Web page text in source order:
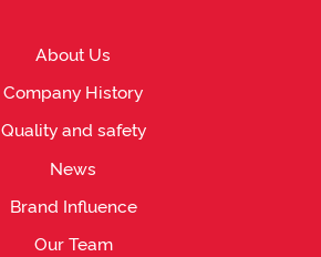
About Us
Company History
Quality and safety
News
Brand Influence
Our Team